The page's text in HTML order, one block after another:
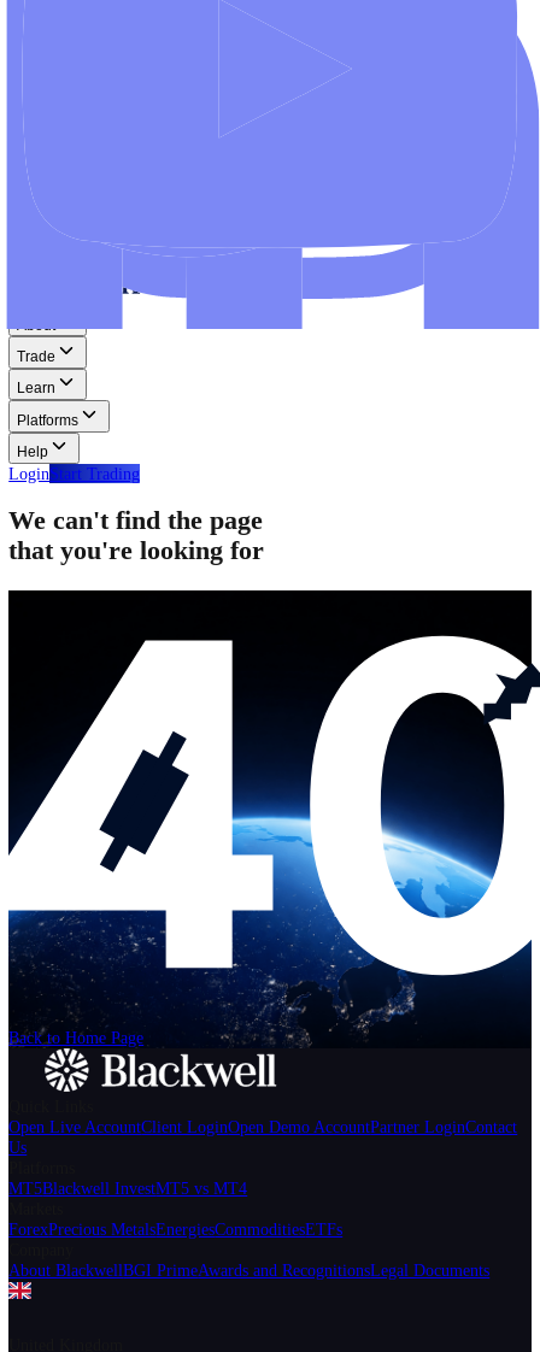
Build automated strategies with our trading APIs.
Demo Account
Practice trading with risk-free virtual funds.
Download Centre
Access all platform installers and tools.
Step-by-step guides for MT4, MT5, and WebTrader.
Help
Help Centre
Find answers to frequently asked questions.
Glossary
Learn common trading terms and definitions.
Contact Us
Get in touch with our global support teams.
Platforms
Help
Login Start Trading
We can't find the page
that you're looking for